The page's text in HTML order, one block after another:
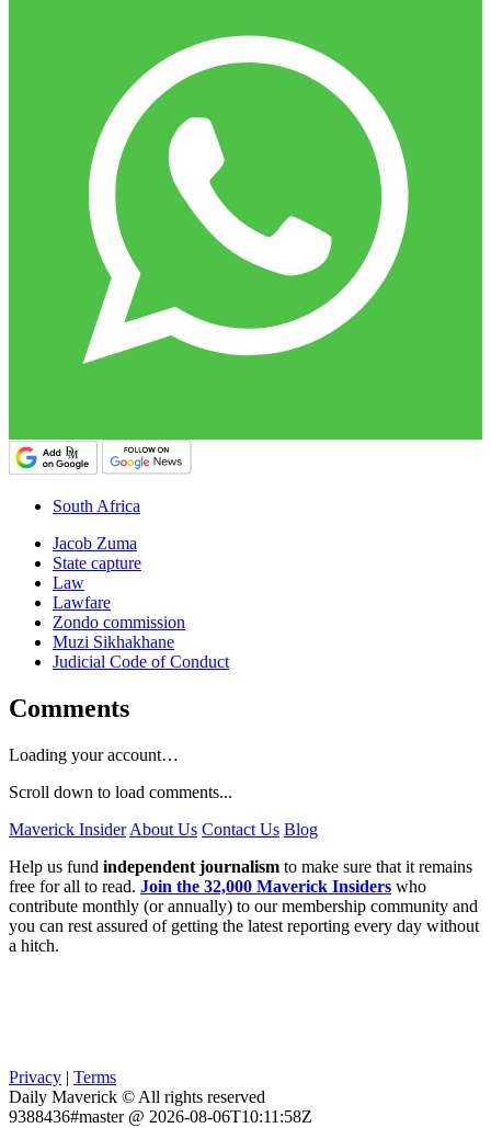
South Africa
Jacob Zuma
State capture
Law
Lawfare
Zondo commission
Muzi Sikhakhane
Judicial Code of Conduct
Comments
Loading your account…
Scroll down to load comments...
Maverick Insider About Us Contact Us Blog
Help us fund independent journalism to make sure that it remains
free for all to read. Join the 32,000 Maverick Insiders who
contribute monthly (or annually) to our membership community and
you can rest assured of getting the latest reporting every day without
a hitch.
Privacy | Terms
Daily Maverick © All rights reserved
9388436#master @ 2026-08-06T10:11:58Z